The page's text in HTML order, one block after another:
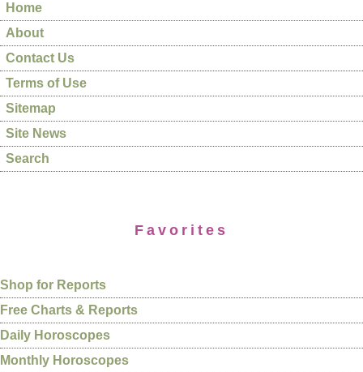
Home
About
Contact Us
Terms of Use
Sitemap
Site News
Search
Favorites
Shop for Reports
Free Charts & Reports
Daily Horoscopes
Monthly Horoscopes